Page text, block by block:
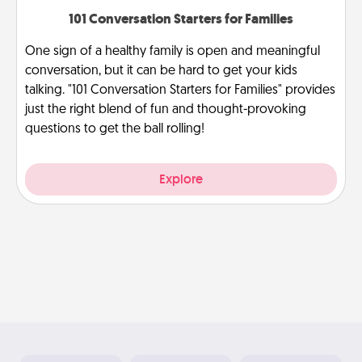
101 Conversation Starters for Families
One sign of a healthy family is open and meaningful
conversation, but it can be hard to get your kids
talking. "101 Conversation Starters for Families" provides
just the right blend of fun and thought-provoking
questions to get the ball rolling!
Explore